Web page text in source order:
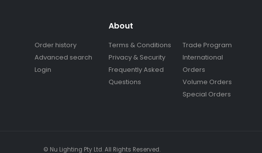
Order history
Advanced search
Login
About
Terms & Conditions
Privacy & Security
Frequently Asked
Questions
Trade Program
International
Orders
Volume Orders
Special Orders
© Nu Lighting Pty Ltd. All Rights Reserved.